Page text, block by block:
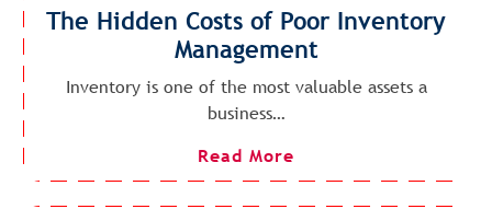
The Hidden Costs of Poor Inventory
Management
Inventory is one of the most valuable assets a
business…
Read More